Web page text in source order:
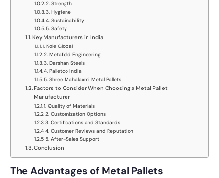
2. Strength
3. Hygiene
4. Sustainability
5. Safety
Key Manufacturers in India
1. Kole Global
2. Metafold Engineering
3. Darshan Steels
4. Palletco India
5. Shree Mahalaxmi Metal Pallets
Factors to Consider When Choosing a Metal Pallet
Manufacturer
1. Quality of Materials
2. Customization Options
3. Certifications and Standards
4. Customer Reviews and Reputation
5. After-Sales Support
Conclusion
The Advantages of Metal Pallets